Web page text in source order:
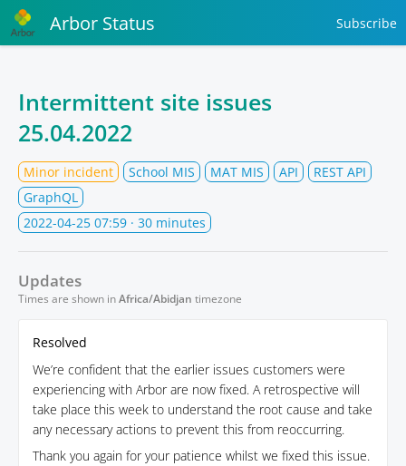
Arbor Status Subscribe
Intermittent site issues
25.04.2022
Minor incident School MIS MAT MIS API
REST API
GraphQL
2022-04-25 07:59 · 30 minutes
Updates
Times are shown inAfrica/Abidjan timezone
Resolved
We’re confident that the earlier issues customers were
experiencing with Arbor are now fixed. A retrospective will
take place this week to understand the root cause and take
any necessary actions to prevent this from reoccurring.
Thank you again for your patience whilst we fixed this issue.